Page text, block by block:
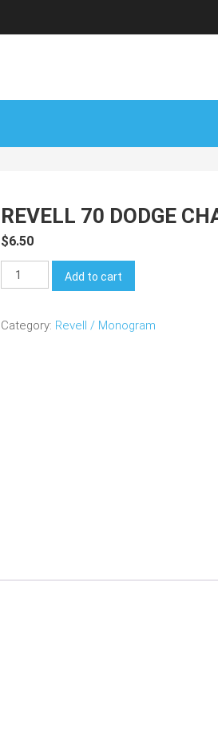
REVELL 70 DODGE
$6.50
Revell
70
Charger
Add to cart
Category: Revell / Monogram